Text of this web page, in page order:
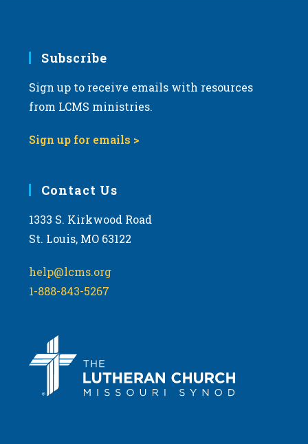
Subscribe
Sign up to receive emails with resources
from LCMS ministries.
Sign up for emails >
Contact Us
1333 S. Kirkwood Road
St. Louis, MO 63122
help@lcms.org
1-888-843-5267